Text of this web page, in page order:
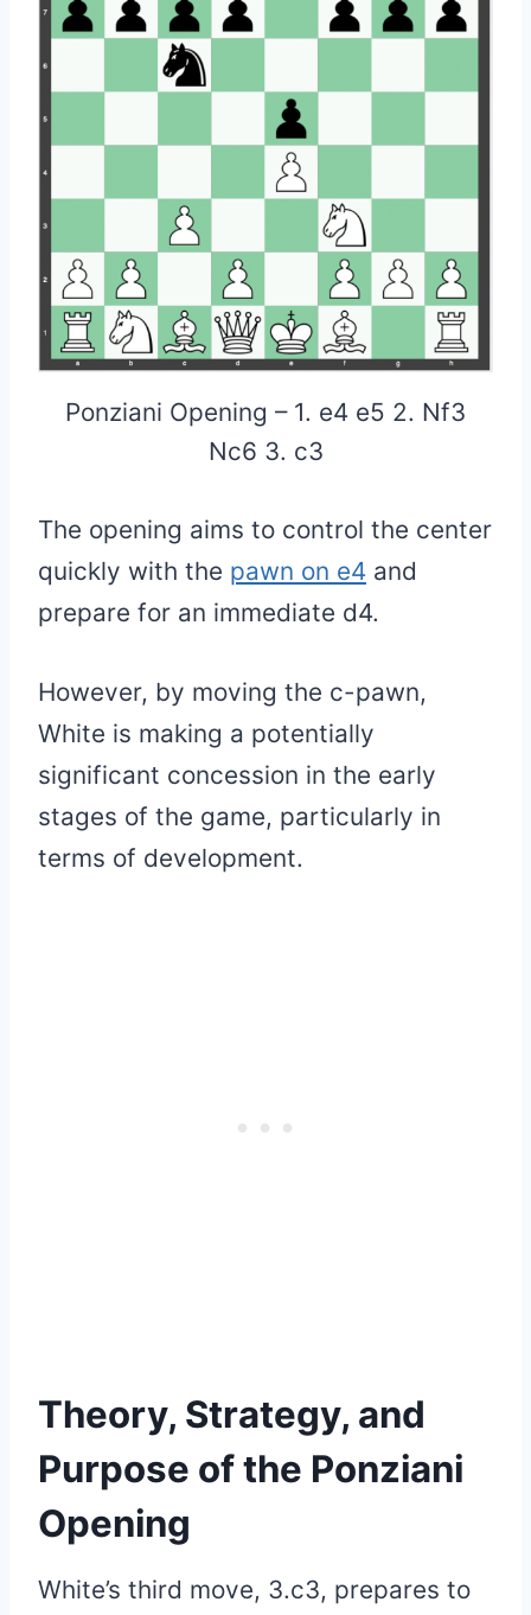
Ponziani Opening – 1. e4 e5 2. Nf3
Nc6 3. c3
The opening aims to control the center
quickly with the pawn on e4 and
prepare for an immediate d4.
However, by moving the c-pawn,
White is making a potentially
significant concession in the early
stages of the game, particularly in
terms of development.
Theory, Strategy, and
Purpose of the Ponziani
Opening
White’s third move, 3.c3, prepares to